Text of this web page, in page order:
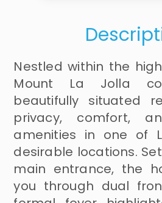
Nestled within the
Mount La Jolla
beautifully situated
privacy, comfort,
amenities in one of
desirable locations.
main entrance, the
you through dual